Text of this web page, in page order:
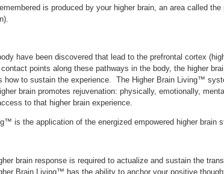
is produced by your higher brain, an area called
have been discovered that lead to the prefrontal cortex
points along these pathways in the body, the higher
how to sustain the experience. The Higher Brain Living™
brain promotes rejuvenation: physically, emotionally,
to that higher brain experience.
is the application of the energized empowered higher brain
brain response is required to actualize and sustain the
Brain Living™ has the ability to anchor your positive